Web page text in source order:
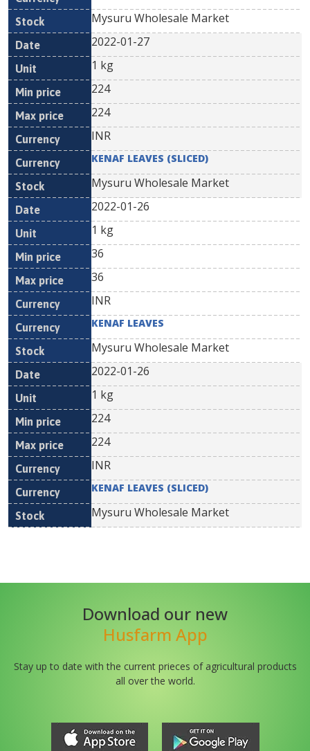
Mysuru Wholesale Market
2022-01-27
1 kg
224
224
INR
KENAF LEAVES (SLICED)
Mysuru Wholesale Market
2022-01-26
1 kg
36
36
INR
KENAF LEAVES
Mysuru Wholesale Market
2022-01-26
1 kg
224
224
INR
KENAF LEAVES (SLICED)
Mysuru Wholesale Market
Download our new
Husfarm App
Stay up to date with the current prieces of agricultural products
all over the world.